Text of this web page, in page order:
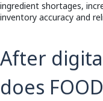
ingredient shortages,
inventory accuracy and
After
does